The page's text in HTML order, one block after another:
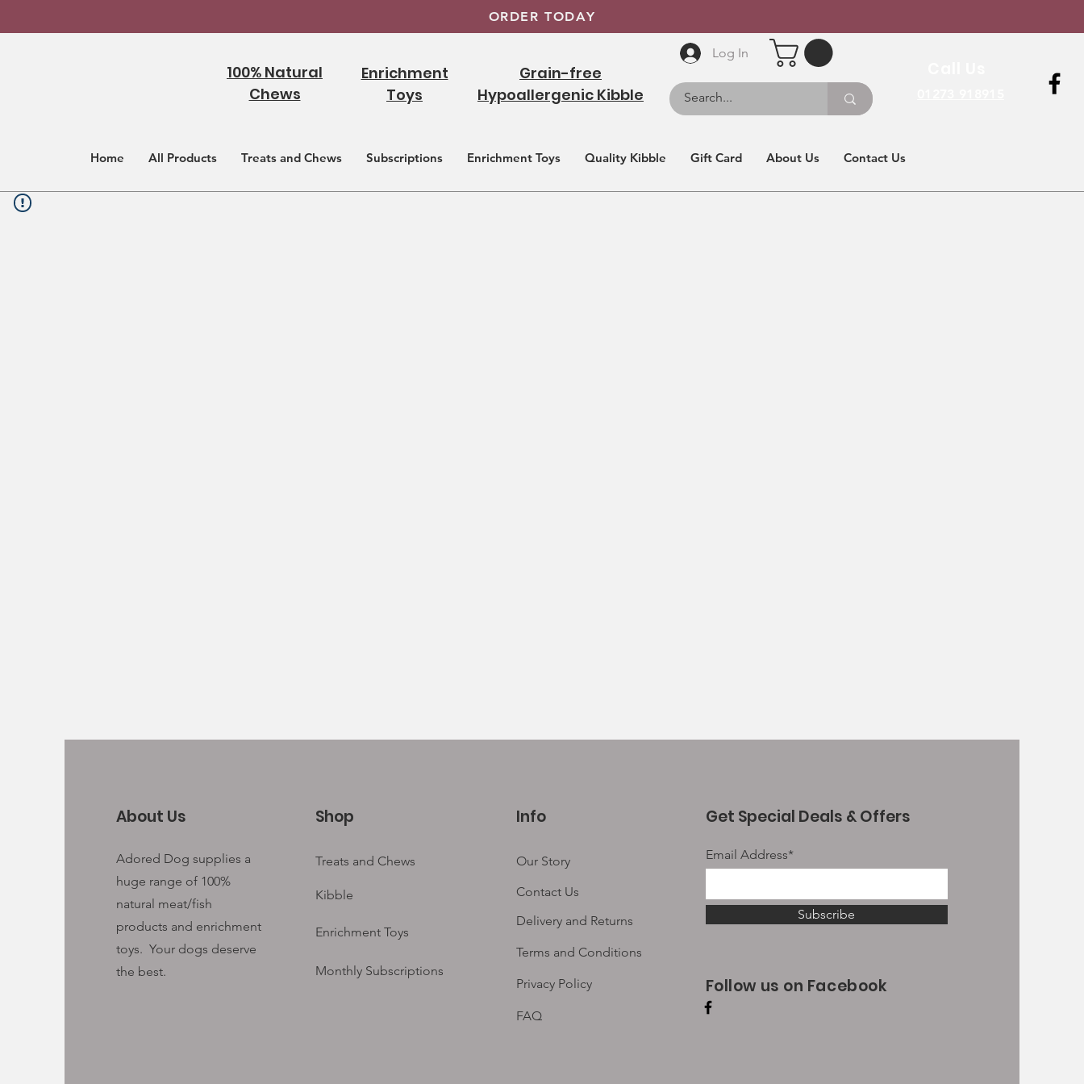
ORDER TODAY
100% Natural
Chews
Enrichment
Toys
Grain-free
Hypoallergenic Kibble
Log In
Home All Products Treats and Chews Subscriptions Enrichment Toys Quality Kibble Gift Card About Us Contact Us
About Us
Adored Dog supplies a
huge range of 100%
natural meat/fish
products and enrichment
toys. Your dogs deserve
the best.
Shop
Treats and Chews
Kibble
Enrichment Toys
Monthly Subscriptions
Info
Our Story
Contact Us
Delivery and Returns
Terms and Conditions
Privacy Policy
FAQ
Get Special Deals & Offers
Email Address*
Subscribe
Follow us on Facebook